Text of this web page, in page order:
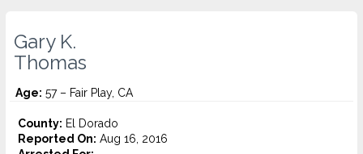
Gary K.
Thomas
Age: 57 – Fair Play, CA
County: El Dorado
Reported On: Aug 16, 2016